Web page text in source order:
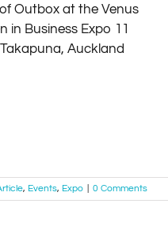
in Business Expo
2012, Takapuna
, Events, Expo 0 Comments